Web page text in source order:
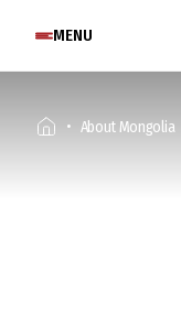
MENU
About Mongolia